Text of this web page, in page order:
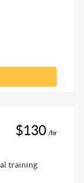
$130 /hr
training